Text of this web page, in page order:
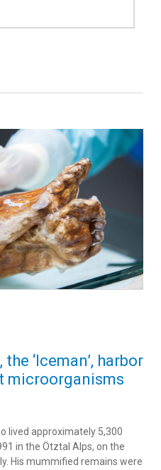
‘Iceman’, harbor
microorganisms
lived approximately 5,300
in the Ötztal Alps, on the
His mummified remains were